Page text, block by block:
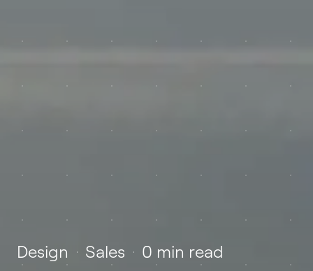
Design Sales 0 min read